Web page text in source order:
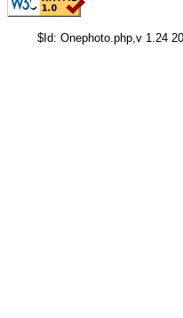
$Id: Onephoto.php,v 1.24